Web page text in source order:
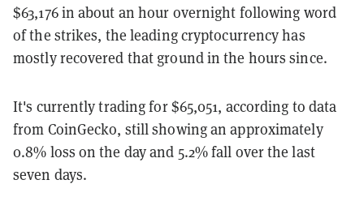
$63,176 in about an hour overnight following word
of the strikes, the leading cryptocurrency has
mostly recovered that ground in the hours since.
It's currently trading for $65,051, according to data
from CoinGecko, still showing an approximately
0.8% loss on the day and 5.2% fall over the last
seven days.